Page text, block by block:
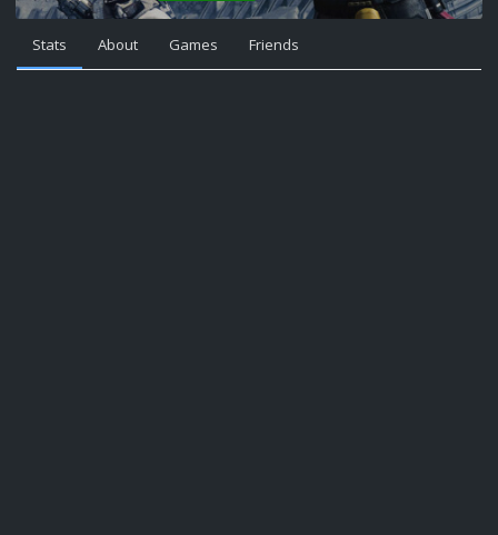
Stats About Games Friends